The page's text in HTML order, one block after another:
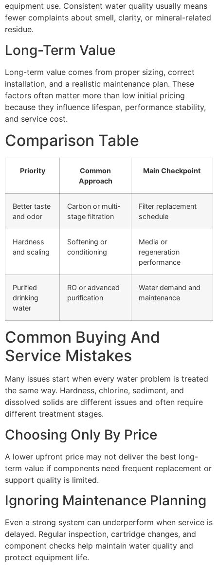
equipment use. Consistent water quality usually means
fewer complaints about smell, clarity, or mineral-related
residue.
Long-Term Value
Long-term value comes from proper sizing, correct
installation, and a realistic maintenance plan. These
factors often matter more than low initial pricing
because they influence lifespan, performance stability,
and service cost.
Comparison Table
Priority
Common
Approach
Main Checkpoint
Better taste
and odor
Carbon or multi-
stage filtration
Filter replacement
schedule
Hardness
and scaling
Softening or
conditioning
Media or
regeneration
performance
Purified
drinking
water
RO or advanced
purification
Water demand and
maintenance
Common Buying And
Service Mistakes
Many issues start when every water problem is treated
the same way. Hardness, chlorine, sediment, and
dissolved solids are different issues and often require
different treatment stages.
Choosing Only By Price
A lower upfront price may not deliver the best long-
term value if components need frequent replacement or
support quality is limited.
Ignoring Maintenance Planning
Even a strong system can underperform when service is
delayed. Regular inspection, cartridge changes, and
component checks help maintain water quality and
protect equipment life.